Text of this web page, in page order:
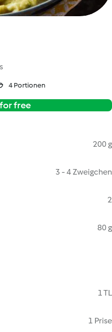
4 Portionen
free
200 g
3 - 4 Zweigchen
2
80 g
1 TL
1 Prise